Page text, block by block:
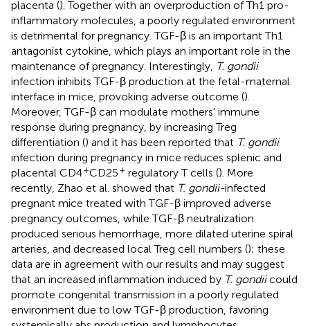
placenta (). Together with an overproduction of Th1 pro-
inflammatory molecules, a poorly regulated environment
is detrimental for pregnancy. TGF-β is an important Th1
antagonist cytokine, which plays an important role in the
maintenance of pregnancy. Interestingly, T. gondii
infection inhibits TGF-β production at the fetal-maternal
interface in mice, provoking adverse outcome ().
Moreover, TGF-β can modulate mothers' immune
response during pregnancy, by increasing Treg
differentiation () and it has been reported that T. gondii
infection during pregnancy in mice reduces splenic and
placental CD4+CD25+ regulatory T cells (). More
recently, Zhao et al. showed that T. gondii-infected
pregnant mice treated with TGF-β improved adverse
pregnancy outcomes, while TGF-β neutralization
produced serious hemorrhage, more dilated uterine spiral
arteries, and decreased local Treg cell numbers (); these
data are in agreement with our results and may suggest
that an increased inflammation induced by T. gondiicould
promote congenital transmission in a poorly regulated
environment due to low TGF-β production, favoring